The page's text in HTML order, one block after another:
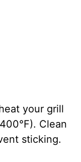
your grill
Clean
sticking.